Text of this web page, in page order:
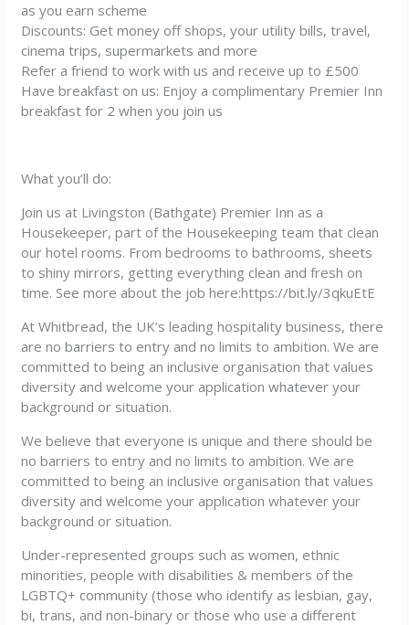
as you earn scheme
Discounts: Get money off shops, your utility bills, travel,
cinema trips, supermarkets and more
Refer a friend to work with us and receive up to £500
Have breakfast on us: Enjoy a complimentary Premier Inn
breakfast for 2 when you join us
What you’ll do:
Join us at Livingston (Bathgate) Premier Inn as a
Housekeeper, part of the Housekeeping team that clean
our hotel rooms. From bedrooms to bathrooms, sheets
to shiny mirrors, getting everything clean and fresh on
time. See more about the job here:https://bit.ly/3qkuEtE
At Whitbread, the UK’s leading hospitality business, there
are no barriers to entry and no limits to ambition. We are
committed to being an inclusive organisation that values
diversity and welcome your application whatever your
background or situation.
We believe that everyone is unique and there should be
no barriers to entry and no limits to ambition. We are
committed to being an inclusive organisation that values
diversity and welcome your application whatever your
background or situation.
Under-represented groups such as women, ethnic
minorities, people with disabilities & members of the
LGBTQ+ community (those who identify as lesbian, gay,
bi, trans, and non-binary or those who use a different